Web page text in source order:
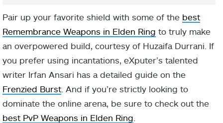
Pair up your favorite shield with some of the best
Remembrance Weapons in Elden Ring to truly make
an overpowered build, courtesy of Huzaifa Durrani. If
you prefer using incantations, eXputer’s talented
writer Irfan Ansari has a detailed guide on the
Frenzied Burst . And if you’re strictly looking to
dominate the online arena, be sure to check out the
best PvP Weapons in Elden Ring